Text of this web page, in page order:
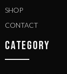
SHOP
CONTACT
CATEGORY